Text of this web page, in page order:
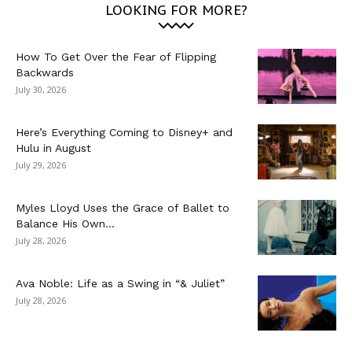
LOOKING FOR MORE?
How To Get Over the Fear of Flipping
Backwards
July 30, 2026
Here’s Everything Coming to Disney+ and
Hulu in August
July 29, 2026
Myles Lloyd Uses the Grace of Ballet to
Balance His Own...
July 28, 2026
Ava Noble: Life as a Swing in “& Juliet”
July 28, 2026